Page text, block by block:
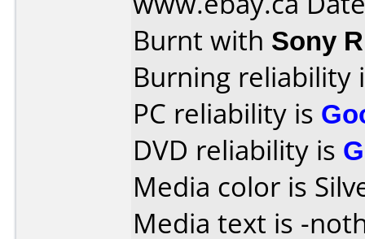
Burnt with Sony
Burning reliability
PC reliability is
DVD reliability is
Media color is
Media text is -